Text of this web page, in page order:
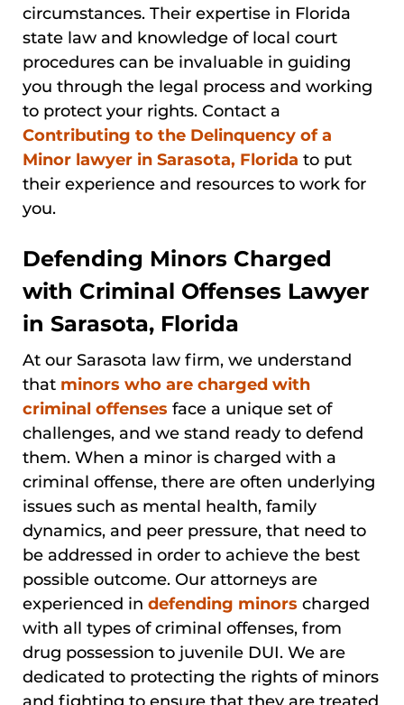
circumstances. Their expertise in Florida
state law and knowledge of local court
procedures can be invaluable in guiding
you through the legal process and working
to protect your rights. Contact a
Contributing to the Delinquency of a
Minor lawyer in Sarasota, Florida to put
their experience and resources to work for
you.
Defending Minors Charged
with Criminal Offenses Lawyer
in Sarasota, Florida
At our Sarasota law firm, we understand
that minors who are charged with
criminal offenses face a unique set of
challenges, and we stand ready to defend
them. When a minor is charged with a
criminal offense, there are often underlying
issues such as mental health, family
dynamics, and peer pressure, that need to
be addressed in order to achieve the best
possible outcome. Our attorneys are
experienced in defending minors charged
with all types of criminal offenses, from
drug possession to juvenile DUI. We are
dedicated to protecting the rights of minors